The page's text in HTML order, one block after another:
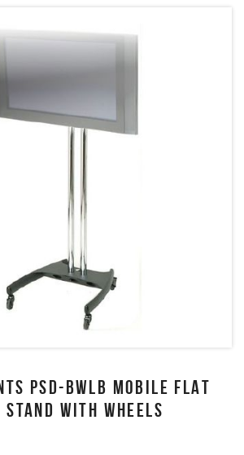
PSD-BWLB MOBILE FLAT
STAND WITH WHEELS